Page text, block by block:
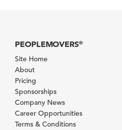
PEOPLEMOVERS®
Site Home
About
Pricing
Sponsorships
Company News
Career Opportunities
Terms & Conditions